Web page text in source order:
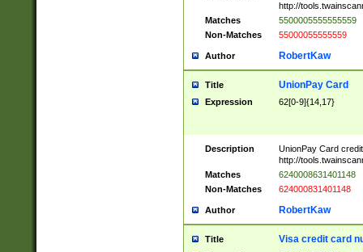
http://
Matches
5500005555555559
Non-Matches
55000055555559
Author RobertKaw
Title UnionPay Card
Expression 62[0-9]{14,17}
Description
UnionPay Card
http://
Matches
6240008631401148
Non-Matches
624000831401148
Author RobertKaw
Title Visa credit card